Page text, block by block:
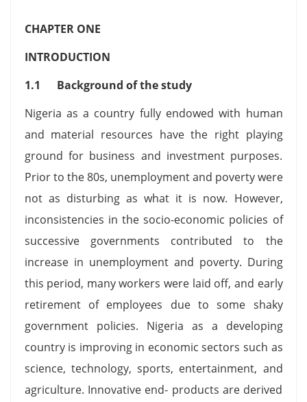
CHAPTER ONE
INTRODUCTION
1.1 Background of the study
Nigeria as a country fully endowed with human
and material resources have the right playing
ground for business and investment purposes.
Prior to the 80s, unemployment and poverty were
not as disturbing as what it is now. However,
inconsistencies in the socio-economic policies of
successive governments contributed to the
increase in unemployment and poverty. During
this period, many workers were laid off, and early
retirement of employees due to some shaky
government policies. Nigeria as a developing
country is improving in economic sectors such as
science, technology, sports, entertainment, and
agriculture. Innovative end- products are derived